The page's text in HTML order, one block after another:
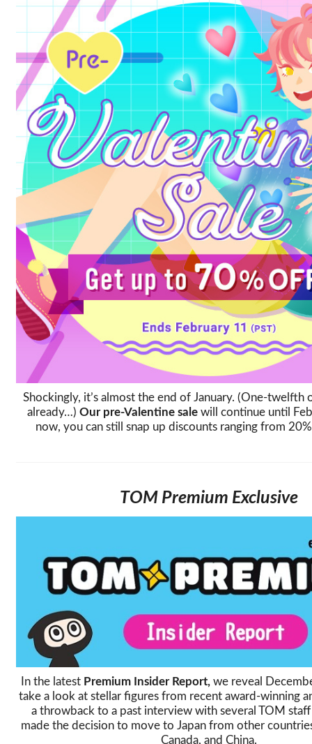
Shockingly, it’s almost the end of January. (One-twelfth
already…) Our pre-Valentine salewill continue until
now, you can still snap up discounts ranging from
TOM Premium Exclusive
In the latest Premium Insider Report, we reveal
take a look at stellar figures from recent award-winning
a throwback to a past interview with several TOM
made the decision to move to Japan from other
Canada, and China.